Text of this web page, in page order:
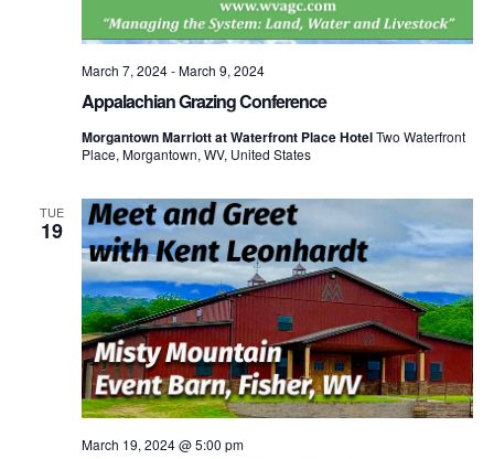
Appalachian Grazing Conference
March 7, 2024-March 9, 2024
Morgantown Marriott at Waterfront Place HotelTwo Waterfront
Place, Morgantown, WV, United States
TUE
19
March 19, 2024 @ 5:00 pm